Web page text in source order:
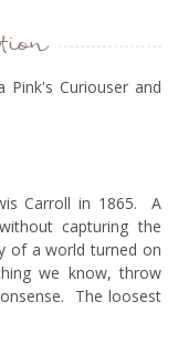
Curiouser and
Carroll in 1865. A
capturing the
of a world turned on
we know, throw
The loosest